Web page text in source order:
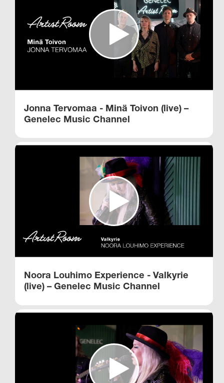
Jonna Tervomaa - Minä Toivon (live) –
Genelec Music Channel
Noora Louhimo Experience - Valkyrie
(live) – Genelec Music Channel